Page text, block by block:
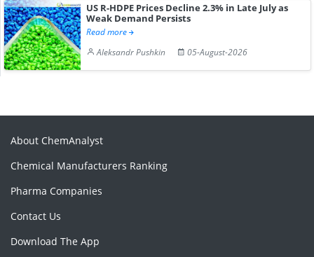
US R-HDPE Prices Decline 2.3% in Late July as
Weak Demand Persists
Read more
Aleksandr Pushkin
05-August-2026
About ChemAnalyst
Chemical Manufacturers Ranking
Pharma Companies
Contact Us
Download The App